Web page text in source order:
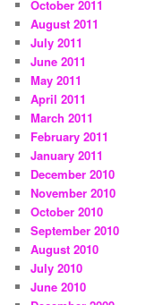
October 2011
August 2011
July 2011
June 2011
May 2011
April 2011
March 2011
February 2011
January 2011
December 2010
November 2010
October 2010
September 2010
August 2010
July 2010
June 2010